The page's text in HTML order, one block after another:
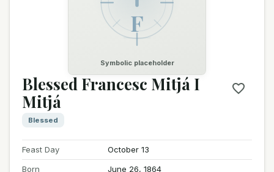
F
Symbolic placeholder
Blessed Francesc Mitjá I
Mitjá
Blessed
Feast Day
October 13
Born
June 26, 1864